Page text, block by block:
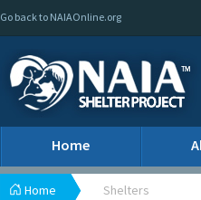
Go back to NAIAOnline.org
Home
Home Shelters